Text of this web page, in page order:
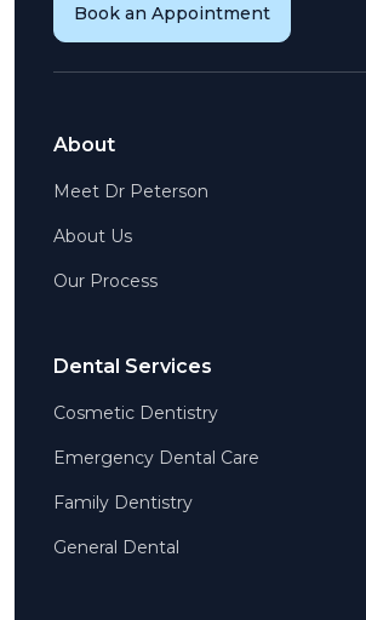
Book an Appointment
About
Meet Dr Peterson
About Us
Our Process
Dental Services
Cosmetic Dentistry
Emergency Dental Care
Family Dentistry
General Dental